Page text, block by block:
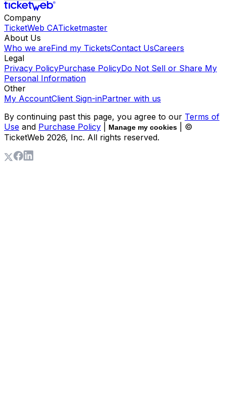
Company
TicketWeb CATicketmaster
About Us
Who we areFind my TicketsContact UsCareers
Legal
Privacy PolicyPurchase PolicyDo Not Sell or Share My
Personal Information
Other
My AccountClient Sign-inPartner with us
By continuing past this page, you agree to our Terms of
Use and Purchase Policy Manage my cookies
| ©
TicketWeb 2026, Inc. All rights reserved.